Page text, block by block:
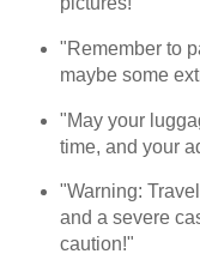
"Remember to
maybe some
"May your
time, and your
"Warning:
and a severe
caution!"